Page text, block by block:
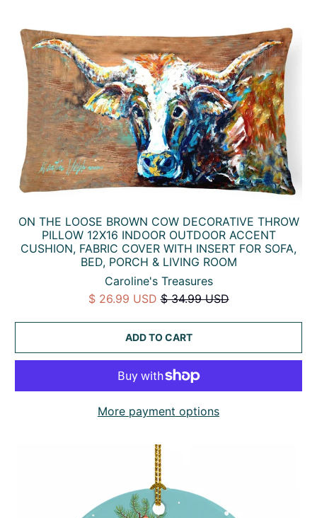
ON THE LOOSE BROWN COW DECORATIVE THROW
PILLOW 12X16 INDOOR OUTDOOR ACCENT
CUSHION, FABRIC COVER WITH INSERT FOR SOFA,
BED, PORCH & LIVING ROOM
Caroline's Treasures
$ 26.99 USD $ 34.99 USD
ADD TO CART
More payment options